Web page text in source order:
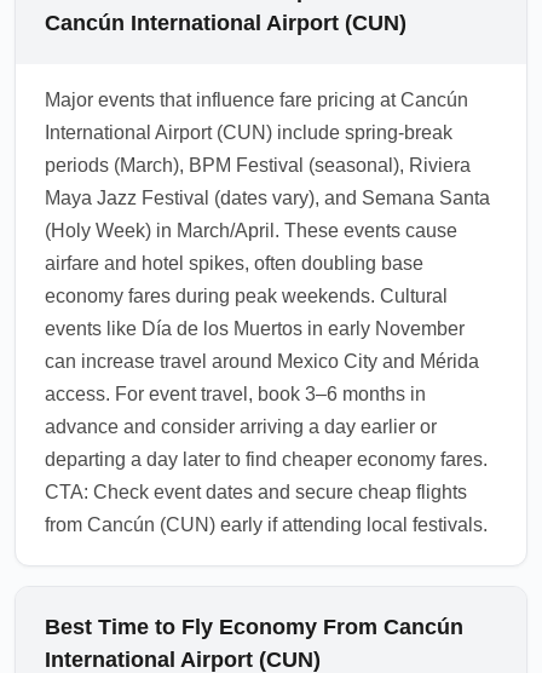
flexible fares if traveling in late October
because of unpredictable weather patterns.
Friday/early November alerts.
extras on low-cost and basic economy tickets.
sometimes a slightly higher fare with included
baggage is better value. Add-ons can usually
be purchased during booking or at check-in
for an extra fee.
1.0.2603.07
Cancún International Airport (CUN)
Major events that influence fare pricing at Cancún
International Airport (CUN) include spring-break
periods (March), BPM Festival (seasonal), Riviera
Maya Jazz Festival (dates vary), and Semana Santa
(Holy Week) in March/April. These events cause
airfare and hotel spikes, often doubling base
economy fares during peak weekends. Cultural
events like Día de los Muertos in early November
can increase travel around Mexico City and Mérida
access. For event travel, book 3–6 months in
advance and consider arriving a day earlier or
departing a day later to find cheaper economy fares.
CTA: Check event dates and secure cheap flights
from Cancún (CUN) early if attending local festivals.
Best Time to Fly Economy From Cancún
International Airport (CUN)